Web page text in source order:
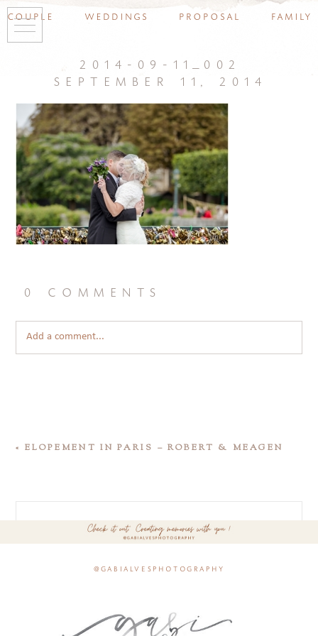
couple weddings proposal family
2014-09-11_002
september 11, 2014
0 comments
Add a comment...
« ELOPEMENT IN PARIS – ROBERT & MEAGEN
@gabialvesphotography